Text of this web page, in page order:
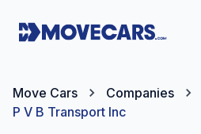
Move Cars Companies
P V B Transport Inc